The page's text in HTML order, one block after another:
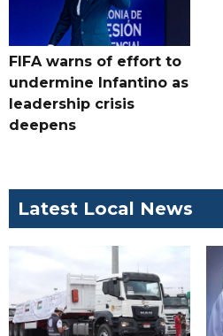
FIFA warns of effort to
undermine Infantino as
leadership crisis
deepens
Latest Local News